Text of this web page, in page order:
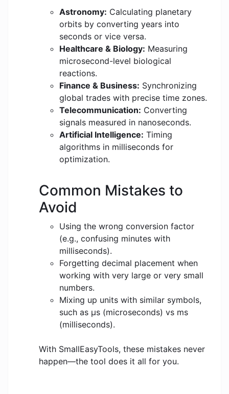
Astronomy: Calculating planetary
orbits by converting years into
seconds or vice versa.
Healthcare & Biology: Measuring
microsecond-level biological
reactions.
Finance & Business: Synchronizing
global trades with precise time zones.
Telecommunication: Converting
signals measured in nanoseconds.
Artificial Intelligence: Timing
algorithms in milliseconds for
optimization.
Common Mistakes to
Avoid
Using the wrong conversion factor
(e.g., confusing minutes with
milliseconds).
Forgetting decimal placement when
working with very large or very small
numbers.
Mixing up units with similar symbols,
such as μs (microseconds) vs ms
(milliseconds).
With SmallEasyTools, these mistakes never
happen—the tool does it all for you.